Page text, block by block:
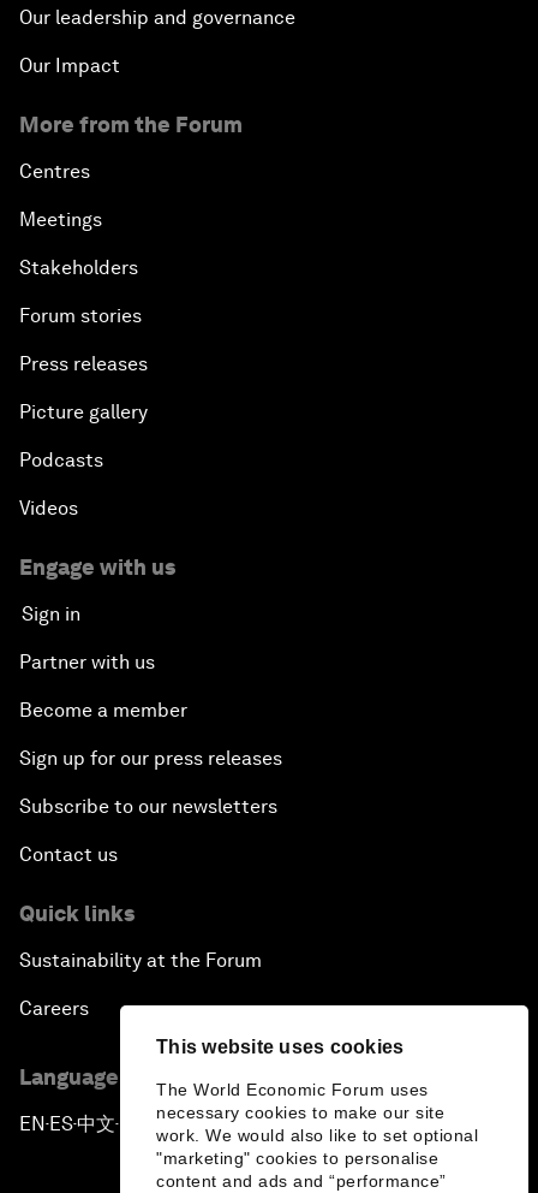
This website uses cookies
The World Economic Forum uses
necessary cookies to make our site
work. We would also like to set optional
"marketing" cookies to personalise
content and ads and “performance”
Our leadership and governance
Our Impact
More from the Forum
Centres
Meetings
Stakeholders
Forum stories
Press releases
Picture gallery
Podcasts
Videos
Engage with us
Sign in
Partner with us
Become a member
Sign up for our press releases
Subscribe to our newsletters
Contact us
Quick links
Sustainability at the Forum
Careers
Language editions
EN ▪ES▪中文▪ 日本語